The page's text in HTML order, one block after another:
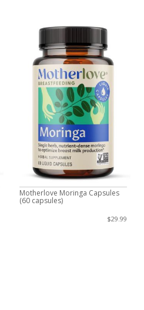
Motherlove Moringa Capsules
(60 capsules)
$29.99